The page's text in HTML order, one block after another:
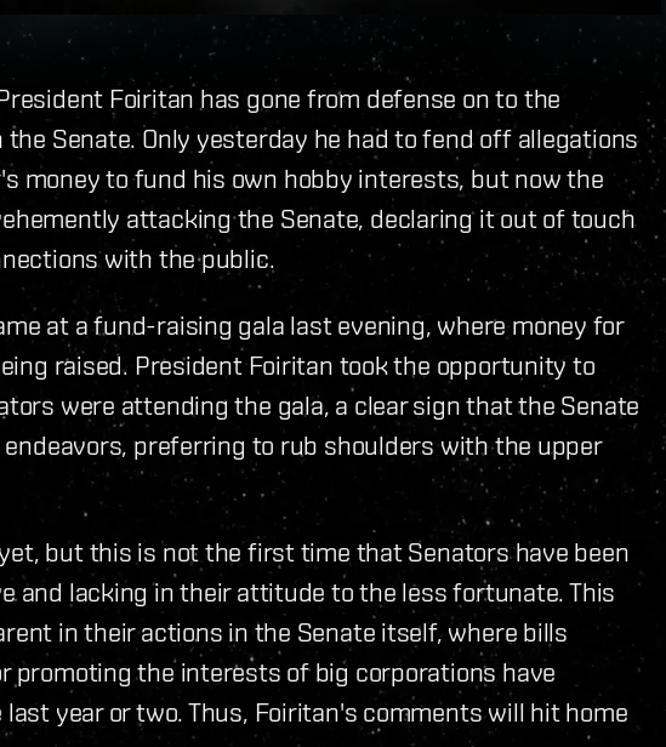
Foiritan has gone from defense on to the
Senate. Only yesterday he had to fend off allegations
money to fund his own hobby interests, but now the
attacking the Senate, declaring it out of touch
with the public.
at a fund-raising gala last evening, where money for
raised. President Foiritan took the opportunity to
were attending the gala, a clear sign that the Senate
preferring to rub shoulders with the upper
but this is not the first time that Senators have been
and lacking in their attitude to the less fortunate. This
in their actions in the Senate itself, where bills
promoting the interests of big corporations have
year or two. Thus, Foiritan's comments will hit home